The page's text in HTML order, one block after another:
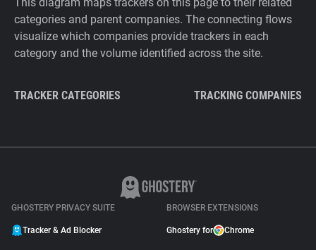
categories and parent companies. The connecting flows
visualize which companies provide trackers in each
category and the volume identified across the site.
TRACKER CATEGORIES TRACKING COMPANIES
GHOSTERY PRIVACY SUITE
Tracker & Ad Blocker
BROWSER EXTENSIONS
Ghostery for Chrome